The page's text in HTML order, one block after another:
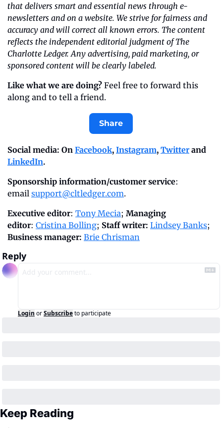
that delivers smart and essential news through e-
newsletters and on a website. We strive for fairness and
accuracy and will correct all known errors. The content
reflects the independent editorial judgment of The
Charlotte Ledger. Any advertising, paid marketing, or
sponsored content will be clearly labeled.
Like what we are doing? Feel free to forward this
along and to tell a friend.
Share
Social media: On Facebook, Instagram, Twitter
LinkedIn.
Sponsorship information/customer service:
email support@cltledger.com.
Executive editor: Tony Mecia; Managing
editor: Cristina Bolling; Staff writer: Lindsey Banks
Business manager: Brie Chrisman
Reply
Login orSubscribeto participate
Keep Reading